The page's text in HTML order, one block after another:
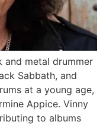
and metal drummer
Sabbath, and
at a young age,
Appice. Vinny
to albums